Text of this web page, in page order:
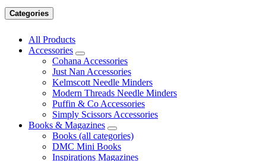
Categories
All Products
Accessories
Cohana Accessories
Just Nan Accessories
Kelmscott Needle Minders
Modern Threads Needle Minders
Puffin & Co Accessories
Simply Scissors Accessories
Books & Magazines
Books (all categories)
DMC Mini Books
Inspirations Magazines